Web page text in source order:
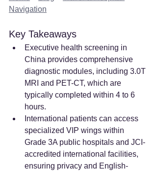
Navigation
Key Takeaways
Executive health screening in
China provides comprehensive
diagnostic modules, including 3.0T
MRI and PET-CT, which are
typically completed within 4 to 6
hours.
International patients can access
specialized VIP wings within
Grade 3A public hospitals and JCI-
accredited international facilities,
ensuring privacy and English-